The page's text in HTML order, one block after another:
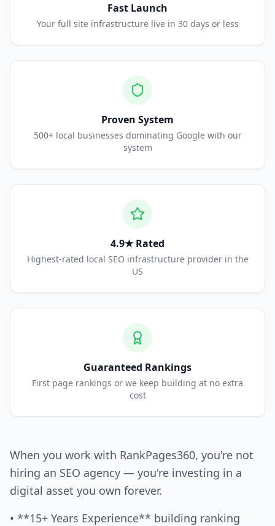
Fast Launch
Your full site infrastructure live in 30 days or less
Proven System
500+ local businesses dominating Google with our
system
4.9★ Rated
Highest-rated local SEO infrastructure provider in the
US
Guaranteed Rankings
First page rankings or we keep building at no extra
cost
When you work with RankPages360, you're not
hiring an SEO agency — you're investing in a
digital asset you own forever.
• **15+ Years Experience** building ranking